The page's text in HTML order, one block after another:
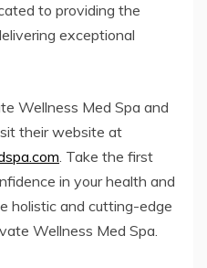
to providing the
exceptional
Wellness Med Spa and
their website at
. Take the first
in your health and
holistic and cutting-edge
Wellness Med Spa.